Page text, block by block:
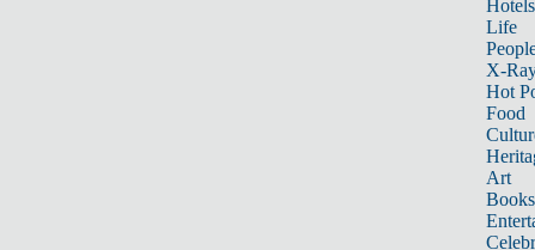
Hotels
Life
X-
Hot
Food
Art
Books